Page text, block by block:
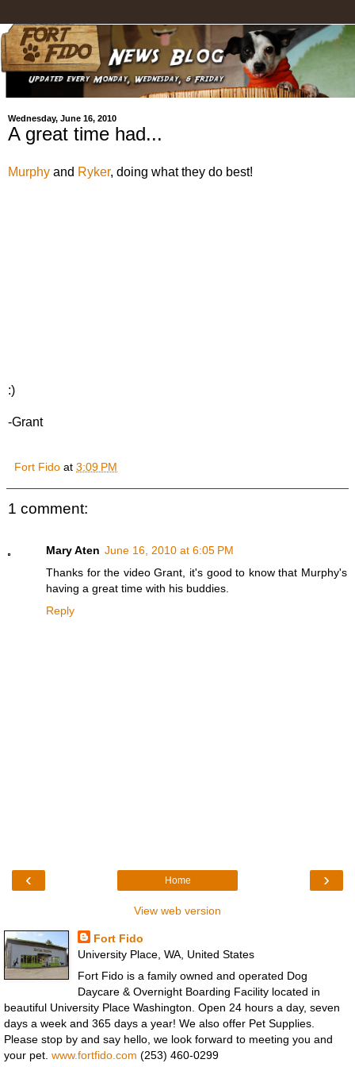
Wednesday, June 16, 2010
A great time had...
Murphy and Ryker, doing what they do best!
:)
-Grant
Fort Fido at 3:09 PM
1 comment:
Mary Aten June 16, 2010 at 6:05 PM
Thanks for the video Grant, it's good to know that Murphy's
having a great time with his buddies.
Reply
‹ ›
Home
View web version
Fort Fido
University Place, WA, United States
Fort Fido is a family owned and operated Dog
Daycare & Overnight Boarding Facility located in
beautiful University Place Washington. Open 24 hours a day, seven
days a week and 365 days a year! We also offer Pet Supplies.
Please stop by and say hello, we look forward to meeting you and
your pet. www.fortfido.com (253) 460-0299